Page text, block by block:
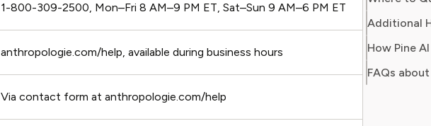
1-800-309-2500, Mon–Fri 8 AM–9 PM ET, Sat–Sun 9 AM–6 PM ET
anthropologie.com/help, available during business hours Quick
Via contact form at anthropologie.com/help
Additional
How Pine
FAQs